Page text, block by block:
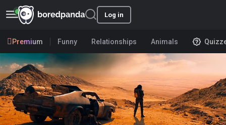
Log in
Premium Funny Relationships Animals